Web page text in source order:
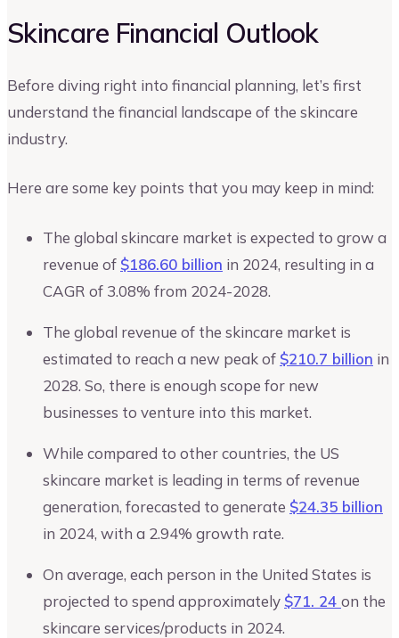
Skincare Financial Outlook
Before diving right into financial planning, let’s first
understand the financial landscape of the skincare
industry.
Here are some key points that you may keep in mind:
The global skincare market is expected to grow a
revenue of $186.60 billion in 2024, resulting in a
CAGR of 3.08% from 2024-2028.
The global revenue of the skincare market is
estimated to reach a new peak of $210.7 billion in
2028. So, there is enough scope for new
businesses to venture into this market.
While compared to other countries, the US
skincare market is leading in terms of revenue
generation, forecasted to generate $24.35 billion
in 2024, with a 2.94% growth rate.
On average, each person in the United States is
projected to spend approximately $71. 24 on the
skincare services/products in 2024.